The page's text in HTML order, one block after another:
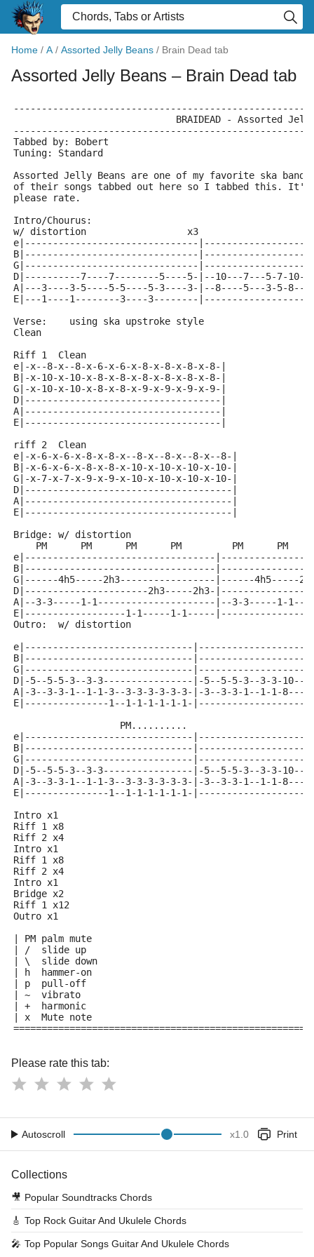
Home / A / Assorted Jelly Beans / Brain Dead tab
Assorted Jelly Beans – Brain Dead tab
BRAIDEAD - Assorted
Tabbed by: Bobert
Tuning: Standard
Assorted Jelly Beans are one of my favorite ska
of their songs tabbed out here so I tabbed this.
please rate.
Intro/Chourus:
w/ distortion                  x3
e|-------------------------------|-------------------
B|-------------------------------|-------------------
G|-------------------------------|-------------------
D|----------7----7--------5----5-|--10---7---5-7-10--
A|---3----3-5----5-5----5-3----3-|--8----5---3-5-8---
E|---1----1--------3----3--------|-------------------
Verse:    using ska upstroke style
Clean
Riff 1  Clean
e|-x--8-x--8-x-6-x-6-x-8-x-8-x-8-x-8-|
B|-x-10-x-10-x-8-x-8-x-8-x-8-x-8-x-8-|
G|-x-10-x-10-x-8-x-8-x-9-x-9-x-9-x-9-|
D|-----------------------------------|
A|-----------------------------------|
E|-----------------------------------|
riff 2  Clean
e|-x-6-x-6-x-8-x-8-x--8-x--8-x--8-x--8-|
B|-x-6-x-6-x-8-x-8-x-10-x-10-x-10-x-10-|
G|-x-7-x-7-x-9-x-9-x-10-x-10-x-10-x-10-|
D|-------------------------------------|
A|-------------------------------------|
E|-------------------------------------|
Bridge: w/ distortion
PM      PM      PM      PM         PM      PM
e|----------------------------------
B|----------------------------------
G|------4h5-----2h3-----------------|------4h5-----
D|----------------------2h3-----2h3-
A|--3-3-----1-1---------------------|--3-3-----1-
E|------------------1-1-----1-1-----
Outro:  w/ distortion
e|------------------------------
B|------------------------------
G|------------------------------
D|-5--5-5-3--3-3----------------|-5--5-5-3--3-3-10--
A|-3--3-3-1--1-1-3--3-3-3-3-3-3-|-3--3-3-1--1-1-8---
E|---------------1--1-1-1-1-1-1-
                   PM..........
e|------------------------------
B|------------------------------
G|------------------------------
D|-5--5-5-3--3-3----------------|-5--5-5-3--3-3-
A|-3--3-3-1--1-1-3--3-3-3-3-3-3-|-3--3-3-1--1-1-8---
E|---------------1--1-1-1-1-1-1-
Intro x1
Riff 1 x8
Riff 2 x4
Intro x1
Riff 1 x8
Riff 2 x4
Intro x1
Bridge x2
Riff 1 x12
Outro x1
| PM palm mute
| /  slide up
| \  slide down
| h  hammer-on
| p  pull-off
| ~  vibrato
| +  harmonic
| x  Mute note
Please rate this tab:
Autoscroll x1.0 Print
Collections
🎥 Popular Soundtracks Chords
🎸 Top Rock Guitar And Ukulele Chords
🎤 Top Popular Songs Guitar And Ukulele Chords